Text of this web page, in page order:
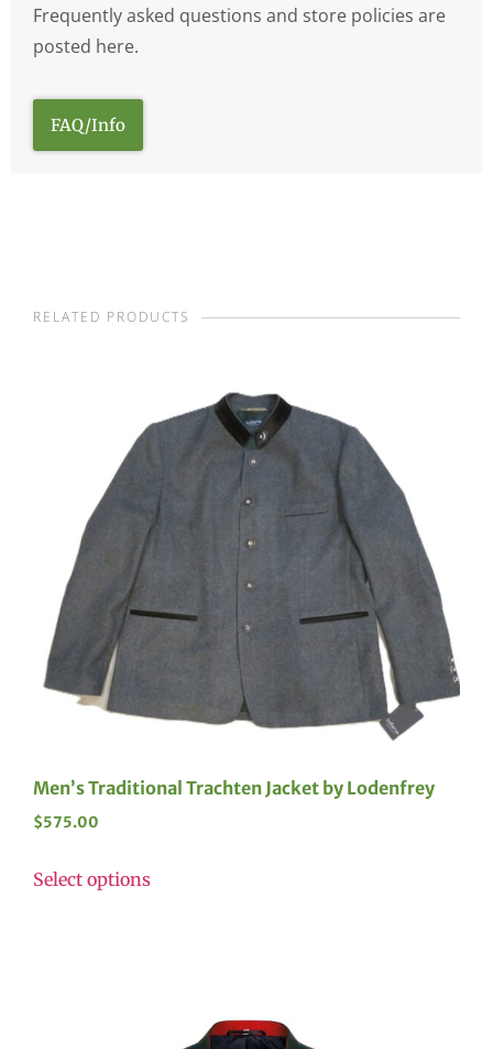
Frequently asked questions and store policies are
posted here.
FAQ/Info
RELATED PRODUCTS
Men’s Traditional Trachten Jacket by Lodenfrey
$575.00
Select options